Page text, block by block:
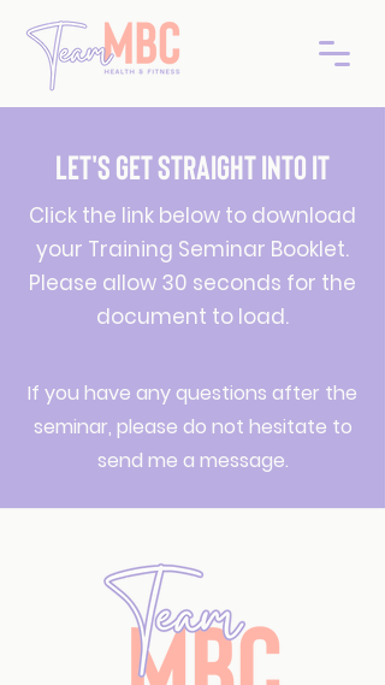
LET'S GET STRAIGHT INTO IT
Click the link below to download
your Training Seminar Booklet.
Please allow 30 seconds for the
document to load.
If you have any questions after the
seminar, please do not hesitate to
send me a message.